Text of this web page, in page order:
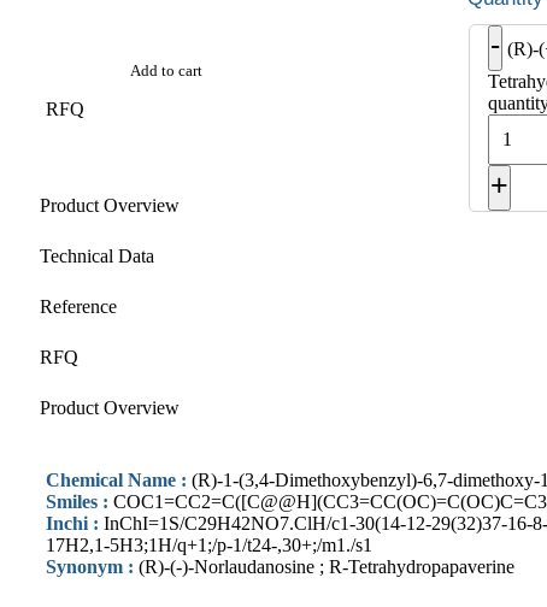
- (R)-
+
Add to cart
RFQ
Product Overview
Technical Data
Reference
RFQ
Product Overview
Chemical Name : (R)-1-(3,4-Dimethoxybenzyl)-6,7-dimethoxy-
Smiles :
Inchi : InChI=1S/C29H42NO7.ClH/c1-30(14-12-29(32)37-16-
17H2,1-5H3;1H/q+1;/p-1/t24-,30+;/m1./s1
Synonym : (R)-(-)-Norlaudanosine ; R-Tetrahydropapaverine